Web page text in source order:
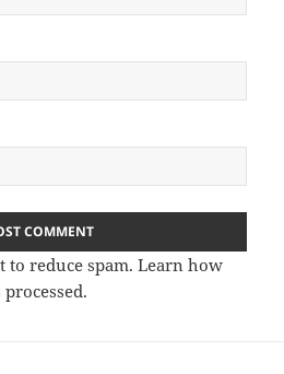
to reduce spam.Learn how